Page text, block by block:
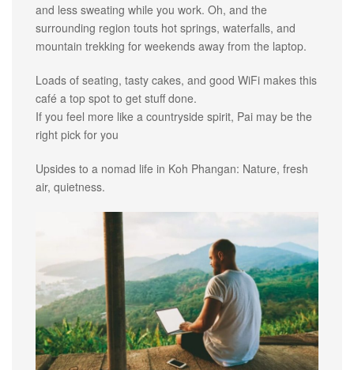
and less sweating while you work. Oh, and the
surrounding region touts hot springs, waterfalls, and
mountain trekking for weekends away from the laptop.
Loads of seating, tasty cakes, and good WiFi makes this
café a top spot to get stuff done.
If you feel more like a countryside spirit, Pai may be the
right pick for you
Upsides to a nomad life in Koh Phangan: Nature, fresh
air, quietness.